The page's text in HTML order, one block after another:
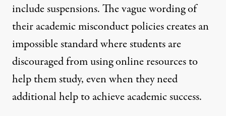
include suspensions. The vague wording of
their academic misconduct policies creates an
impossible standard where students are
discouraged from using online resources to
help them study, even when they need
additional help to achieve academic success.